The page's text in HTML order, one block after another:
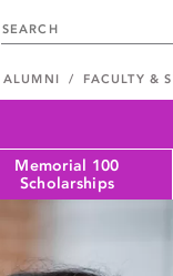
ALUMNI FACULTY &
Memorial 100
Scholarships